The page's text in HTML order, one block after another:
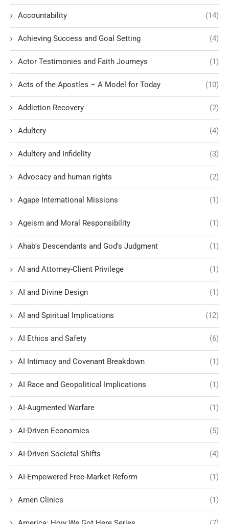
Accountability (14)
Achieving Success and Goal Setting (4)
Actor Testimonies and Faith Journeys (1)
Acts of the Apostles – A Model for Today (10)
Addiction Recovery (2)
Adultery (4)
Adultery and Infidelity (3)
Advocacy and human rights (2)
Agape International Missions (1)
Ageism and Moral Responsibility (1)
Ahab's Descendants and God's Judgment (1)
AI and Attorney-Client Privilege (1)
AI and Divine Design (1)
AI and Spiritual Implications (12)
AI Ethics and Safety (6)
AI Intimacy and Covenant Breakdown (1)
AI Race and Geopolitical Implications (1)
AI-Augmented Warfare (1)
AI-Driven Economics (5)
AI-Driven Societal Shifts (4)
AI-Empowered Free-Market Reform (1)
Amen Clinics (1)